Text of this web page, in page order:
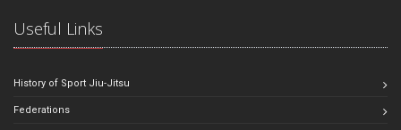
Useful Links
History of Sport Jiu-Jitsu
Federations